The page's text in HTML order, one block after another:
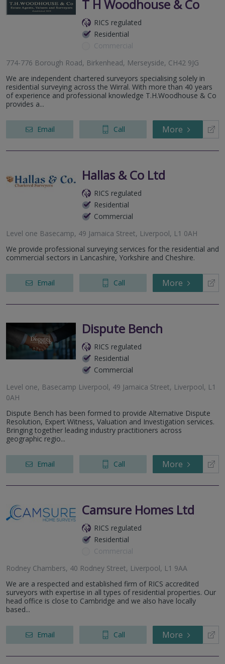
T H Woodhouse & Co
RICS regulated
Residential
Commercial
774-776 Borough Road, Birkenhead, Merseyside, CH42 9JG
We are independent chartered surveyors specialising solely in
residential surveying across the Wirral. With more than 40 years
of experience and professional knowledge T.H.Woodhouse & Co
provides a...
Email Call More
Hallas & Co Ltd
RICS regulated
Residential
Commercial
Level one Basecamp, 49 Jamaica Street, Liverpool, L1 0AH
We provide professional surveying services for the residential and
commercial sectors in Lancashire, Yorkshire and Cheshire.
Email Call More
Dispute Bench
RICS regulated
Residential
Commercial
Level one, Basecamp Liverpool, 49 Jamaica Street, Liverpool, L1
0AH
Dispute Bench has been formed to provide Alternative Dispute
Resolution, Expert Witness, Valuation and Investigation services.
Bringing together leading industry practitioners across
geographic regio...
Email Call More
Camsure Homes Ltd
RICS regulated
Residential
Commercial
Rodney Chambers, 40 Rodney Street, Liverpool, L1 9AA
We are a respected and established firm of RICS accredited
surveyors with expertise in all types of residential properties. Our
head office is close to Cambridge and we also have locally
based...
Email Call More